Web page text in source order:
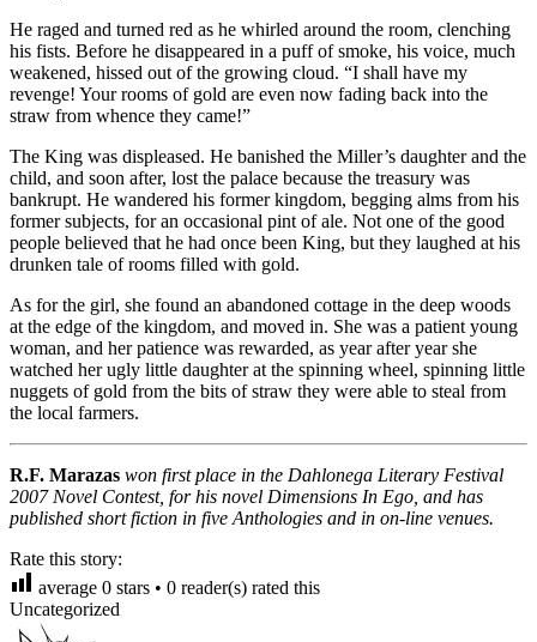
He raged and turned red as he whirled around the room, clenching
his fists. Before he disappeared in a puff of smoke, his voice, much
weakened, hissed out of the growing cloud. “I shall have my
revenge! Your rooms of gold are even now fading back into the
straw from whence they came!”
The King was displeased. He banished the Miller’s daughter and the
child, and soon after, lost the palace because the treasury was
bankrupt. He wandered his former kingdom, begging alms from his
former subjects, for an occasional pint of ale. Not one of the good
people believed that he had once been King, but they laughed at his
drunken tale of rooms filled with gold.
As for the girl, she found an abandoned cottage in the deep woods
at the edge of the kingdom, and moved in. She was a patient young
woman, and her patience was rewarded, as year after year she
watched her ugly little daughter at the spinning wheel, spinning little
nuggets of gold from the bits of straw they were able to steal from
the local farmers.
R.F. Marazas won first place in the Dahlonega Literary Festival
2007 Novel Contest, for his novel Dimensions In Ego, and has
published short fiction in five Anthologies and in on-line venues.
Rate this story:
average 0 stars • 0 reader(s) rated this
Uncategorized